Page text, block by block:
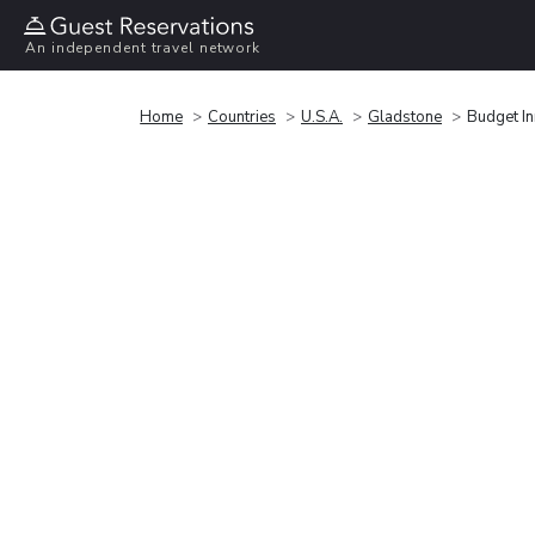
An independent travel network
Home Countries U.S.A. Gladstone Budget